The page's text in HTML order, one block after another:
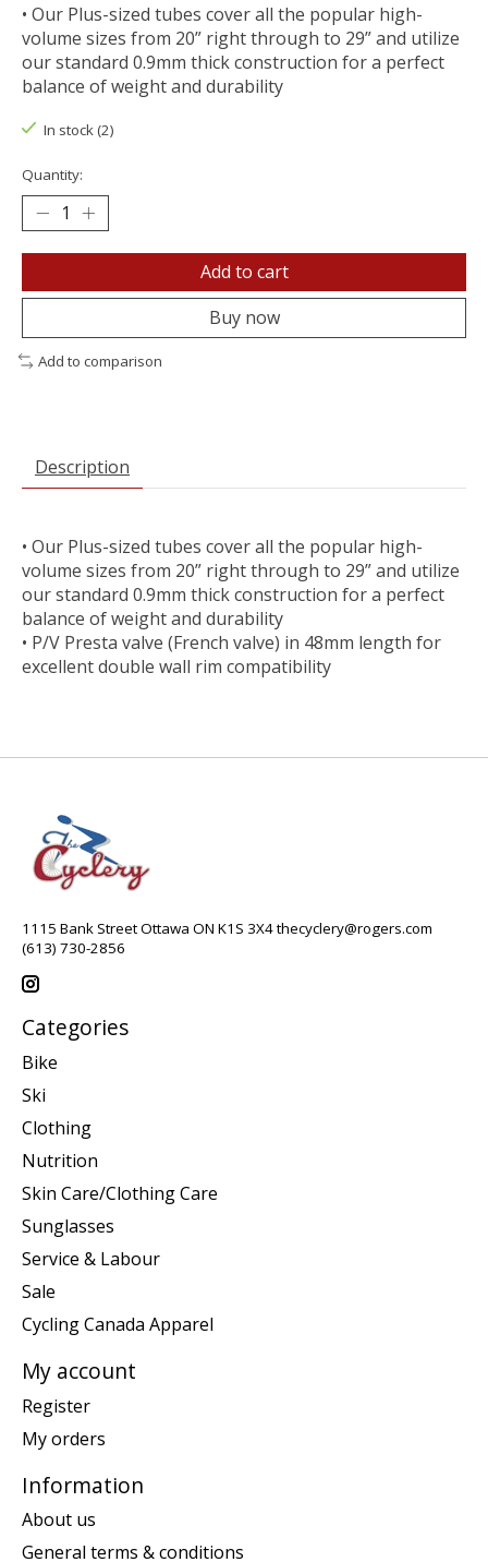
• Our Plus-sized tubes cover all the popular high-
volume sizes from 20” right through to 29” and utilize
our standard 0.9mm thick construction for a perfect
balance of weight and durability
In stock (2)
Quantity:
Add to cart
Buy now
Add to comparison
Description
• Our Plus-sized tubes cover all the popular high-
volume sizes from 20” right through to 29” and utilize
our standard 0.9mm thick construction for a perfect
balance of weight and durability
• P/V Presta valve (French valve) in 48mm length for
excellent double wall rim compatibility
1115 Bank Street Ottawa ON K1S 3X4thecyclery@rogers.com
(613) 730-2856
Categories
Bike
Ski
Clothing
Nutrition
Skin Care/Clothing Care
Sunglasses
Service & Labour
Sale
Cycling Canada Apparel
My account
Register
My orders
Information
About us
General terms & conditions